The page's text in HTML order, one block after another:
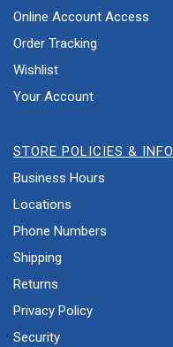
Online Account Access
Order Tracking
Wishlist
Your Account
STORE POLICIES & INFO
Business Hours
Locations
Phone Numbers
Shipping
Returns
Privacy Policy
Security